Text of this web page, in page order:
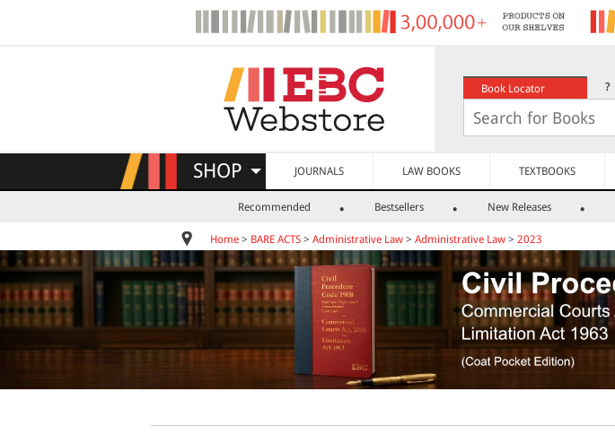
Book Locator ?
SHOP JOURNALS LAW BOOKS TEXTBOOKS
Recommended Bestsellers New Releases
Home > BARE ACTS > Administrative Law > Administrative Law > 2023